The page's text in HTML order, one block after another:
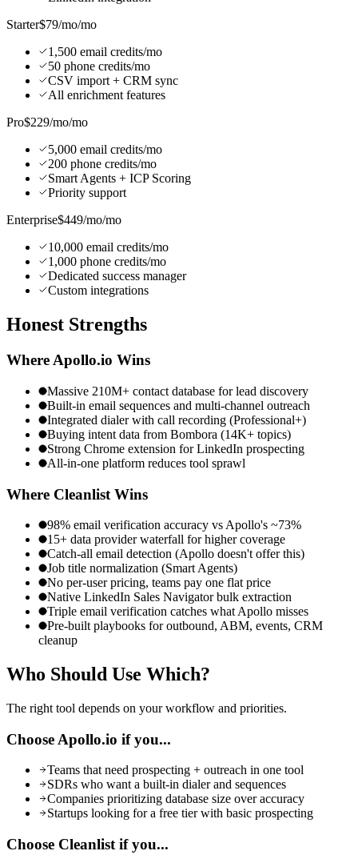
Starter$79/mo/mo
1,500 email credits/mo
50 phone credits/mo
CSV import + CRM sync
All enrichment features
Pro$229/mo/mo
5,000 email credits/mo
200 phone credits/mo
Smart Agents + ICP Scoring
Priority support
Enterprise$449/mo/mo
10,000 email credits/mo
1,000 phone credits/mo
Dedicated success manager
Custom integrations
Honest Strengths
Where Apollo.io Wins
Massive 210M+ contact database for lead discovery
Built-in email sequences and multi-channel outreach
Integrated dialer with call recording (Professional+)
Buying intent data from Bombora (14K+ topics)
Strong Chrome extension for LinkedIn prospecting
All-in-one platform reduces tool sprawl
Where Cleanlist Wins
98% email verification accuracy vs Apollo's ~73%
15+ data provider waterfall for higher coverage
Catch-all email detection (Apollo doesn't offer this)
Job title normalization (Smart Agents)
No per-user pricing, teams pay one flat price
Native LinkedIn Sales Navigator bulk extraction
Triple email verification catches what Apollo misses
Pre-built playbooks for outbound, ABM, events, CRM
cleanup
Who Should Use Which?
The right tool depends on your workflow and priorities.
Choose Apollo.io if you...
Teams that need prospecting + outreach in one tool
SDRs who want a built-in dialer and sequences
Companies prioritizing database size over accuracy
Startups looking for a free tier with basic prospecting
Choose Cleanlist if you...